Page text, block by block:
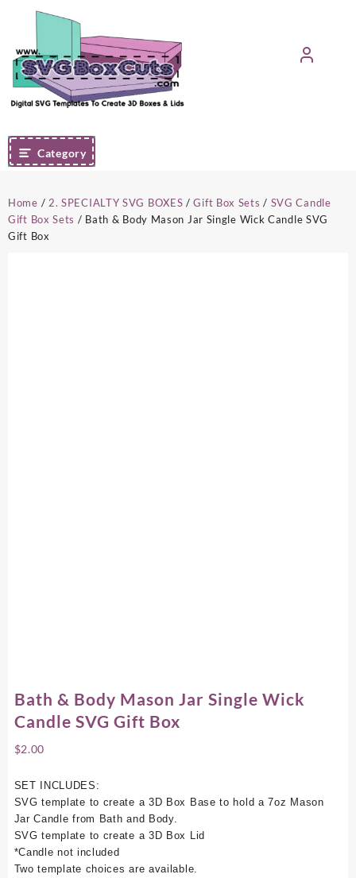
content
Category
Home / 2. SPECIALTY SVG BOXES /Gift Box Sets / SVG Candle
Gift Box Sets / Bath & Body Mason Jar Single Wick Candle SVG
Gift Box
Bath & Body Mason Jar Single Wick
Candle SVG Gift Box
$2.00
SET INCLUDES:
SVG template to create a 3D Box Base to hold a 7oz Mason
Jar Candle from Bath and Body.
SVG template to create a 3D Box Lid
*Candle not included
Two template choices are available.